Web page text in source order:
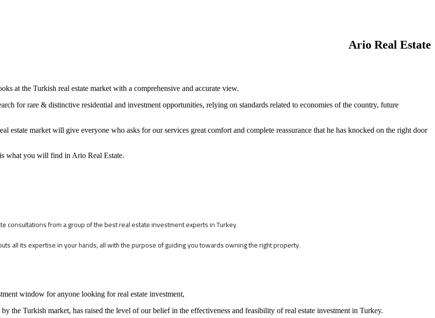
Ario Real Estate
at the Turkish real estate market with a comprehensive and accurate view.
for rare & distinctive residential and investment opportunities, relying on standards related to economies of the country, future
estate market will give everyone who asks for our services great comfort and complete reassurance that he has knocked on the right door
what you will find in Ario Real Estate.
from a group of the best real estate investment experts in Turkey.
all its expertise in your hands, all with the purpose of guiding you towards owning the right property.
window for anyone looking for real estate investment,
the Turkish market, has raised the level of our belief in the effectiveness and feasibility of real estate investment in Turkey.